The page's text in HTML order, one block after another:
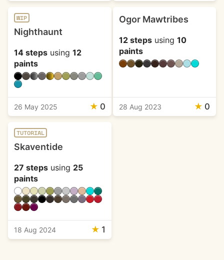
WIP
Nighthaunt
14 steps using 12
paints
26 May 2025 ★ 0
Ogor Mawtribes
12 stepsusing 10
paints
28 Aug 2023 ★ 0
TUTORIAL
Skaventide
27 steps using 25
paints
18 Aug 2024 ★ 1